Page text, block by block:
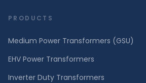
PRODUCTS
Medium Power Transformers (GSU)
EHV Power Transformers
Inverter Duty Transformers